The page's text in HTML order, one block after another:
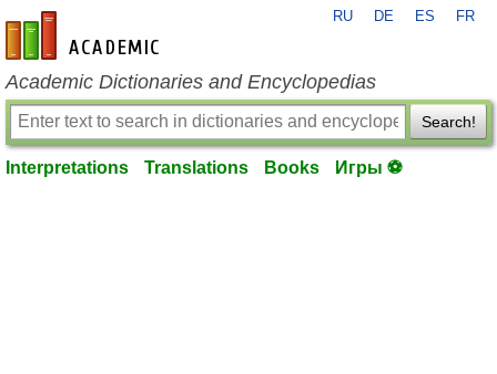
en-academic.com
RU DE ES FR
Academic Dictionaries and Encyclopedias
Search!
Interpretations Translations Books Игры ⚽